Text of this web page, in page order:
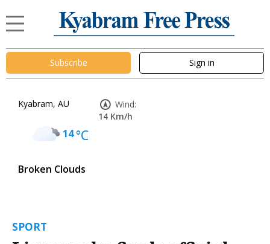
Subscribe Sign in
Kyabram, AU
14°C
Broken Clouds
Wind:
14 Km/h
SPORT